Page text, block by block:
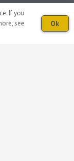
If you
see
Ok